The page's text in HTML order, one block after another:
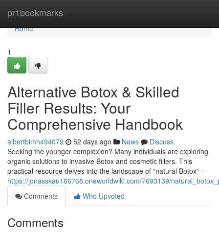
pr1bookmarks
Home
Home
1
Alternative Botox & Skilled
Filler Results: Your
Comprehensive Handbook
albertblmh494079 52 days ago News
Discuss
Seeking the younger complexion? Many individuals are exploring
organic solutions to invasive Botox and cosmetic fillers. This
practical resource delves into the landscape of “natural Botox” –
https://jonasskau166768.oneworldwiki.com/7693139/
Comments
Who Upvoted
Comments